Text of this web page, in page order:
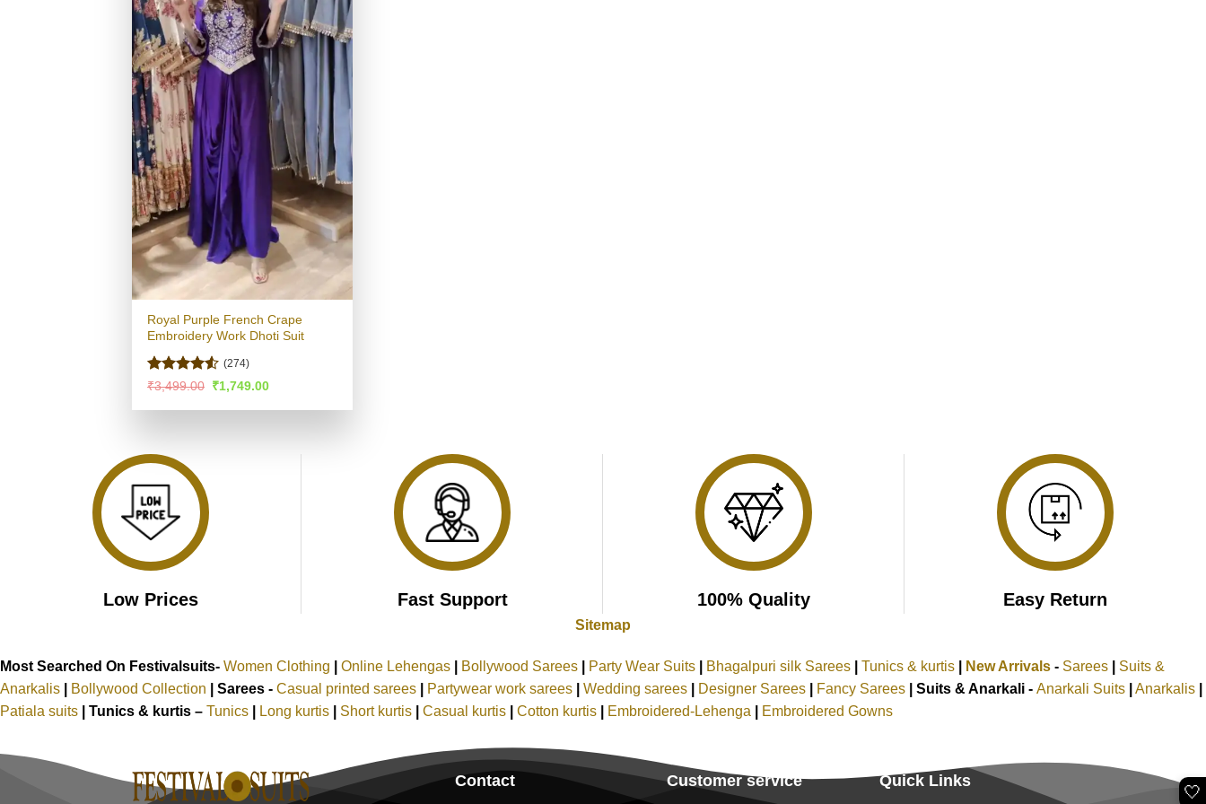
Royal Purple French Crape
Embroidery Work Dhoti Suit
Rated
of 5
(274)
₹3,499.00 Original
was:
₹1,749.00Current
is:
Low Prices Fast Support 100% Quality Easy Return
Sitemap
Most Searched On Festivalsuits- Women Clothing Online Lehengas Bollywood Sarees Party Wear Suits Bhagalpuri silk Sarees Tunics & kurtis New Arrivals - Sarees
Suits &
Anarkalis
Bollywood Collection Sarees - Casual printed sarees Partywear work sarees Wedding sarees Designer Sarees Fancy Sarees Suits & Anarkali - Anarkali Suits Anarkalis
Patiala suits
Tunics & kurtis – Tunics Long kurtis Short kurtis Casual kurtis Cotton kurtis Embroidered-Lehenga Embroidered Gowns
Contact Customer service Quick Links
🤍